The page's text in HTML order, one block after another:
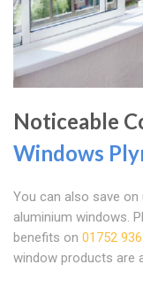
Noticeable
Windows
You can also save
aluminium windows.
benefits on 01752
window products are